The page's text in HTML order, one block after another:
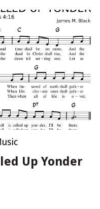
Up Yonder